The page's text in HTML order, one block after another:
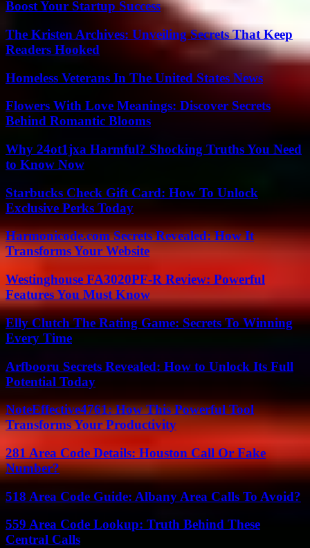
Boost Your Startup Success
The Kristen Archives: Unveiling Secrets That Keep
Readers Hooked
Homeless Veterans In The United States News
Flowers With Love Meanings: Discover Secrets
Behind Romantic Blooms
Why 24ot1jxa Harmful? Shocking Truths You Need
to Know Now
Starbucks Check Gift Card: How To Unlock
Exclusive Perks Today
Harmonicode.com Secrets Revealed: How It
Transforms Your Website
Westinghouse FA3020PF-R Review: Powerful
Features You Must Know
Elly Clutch The Rating Game: Secrets To Winning
Every Time
Arfbooru Secrets Revealed: How to Unlock Its Full
Potential Today
NoteEffective4761: How This Powerful Tool
Transforms Your Productivity
281 Area Code Details: Houston Call Or Fake
Number?
518 Area Code Guide: Albany Area Calls To Avoid?
559 Area Code Lookup: Truth Behind These
Central Calls